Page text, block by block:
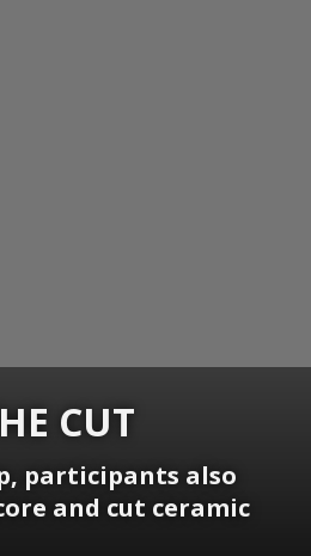
CUT
participants also
and cut ceramic